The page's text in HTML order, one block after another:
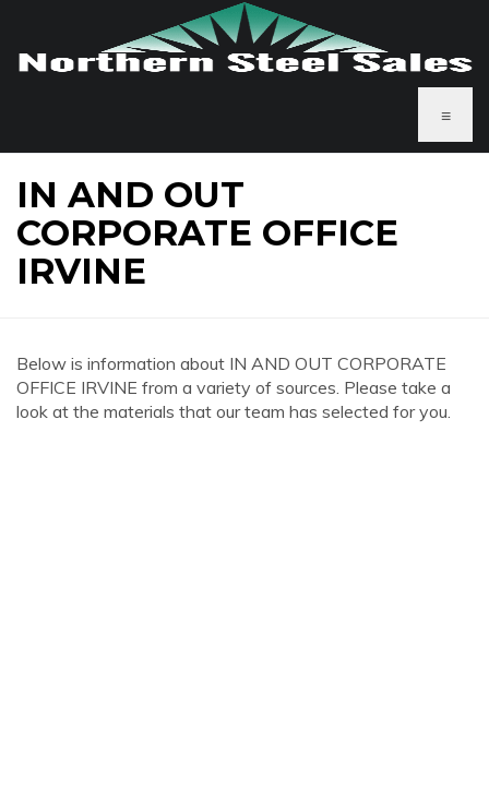
≡
IN AND OUT
CORPORATE OFFICE
IRVINE
Below is information about IN AND OUT CORPORATE
OFFICE IRVINE from a variety of sources. Please take a
look at the materials that our team has selected for you.